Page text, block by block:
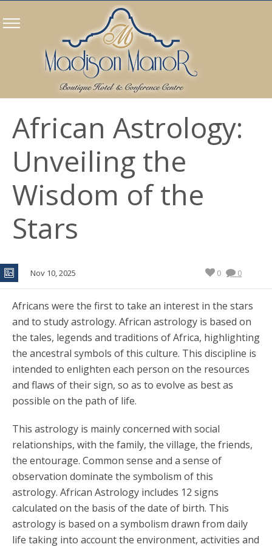
African Astrology:
Unveiling the
Wisdom of the
Stars
Nov 10, 2025 0
0
Africans were the first to take an interest in the stars
and to study astrology. African astrology is based on
the tales, legends and traditions of Africa, highlighting
the ancestral symbols of this culture. This discipline is
intended to enlighten each person on the resources
and flaws of their sign, so as to evolve as best as
possible on the path of life.
This astrology is mainly concerned with social
relationships, with the family, the village, the friends,
the entourage. Common sense and a sense of
observation dominate the symbolism of this
astrology. African Astrology includes 12 signs
calculated on the basis of the date of birth. This
astrology is based on a symbolism drawn from daily
life taking into account the environment, activities and